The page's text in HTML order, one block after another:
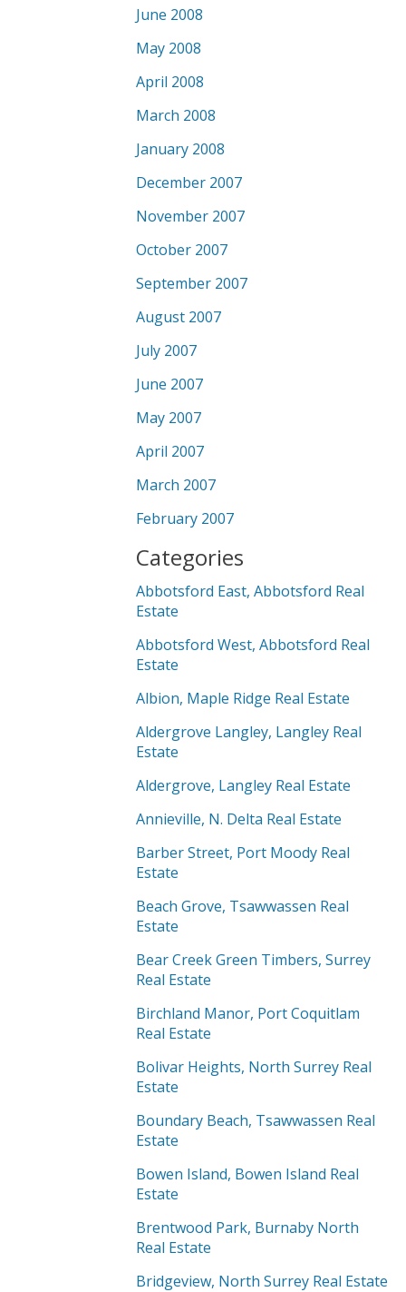
June 2008
May 2008
April 2008
March 2008
January 2008
December 2007
November 2007
October 2007
September 2007
August 2007
July 2007
June 2007
May 2007
April 2007
March 2007
February 2007
Categories
Abbotsford East, Abbotsford Real
Estate
Abbotsford West, Abbotsford Real
Estate
Albion, Maple Ridge Real Estate
Aldergrove Langley, Langley Real
Estate
Aldergrove, Langley Real Estate
Annieville, N. Delta Real Estate
Barber Street, Port Moody Real
Estate
Beach Grove, Tsawwassen Real
Estate
Bear Creek Green Timbers, Surrey
Real Estate
Birchland Manor, Port Coquitlam
Real Estate
Bolivar Heights, North Surrey Real
Estate
Boundary Beach, Tsawwassen Real
Estate
Bowen Island, Bowen Island Real
Estate
Brentwood Park, Burnaby North
Real Estate
Bridgeview, North Surrey Real Estate